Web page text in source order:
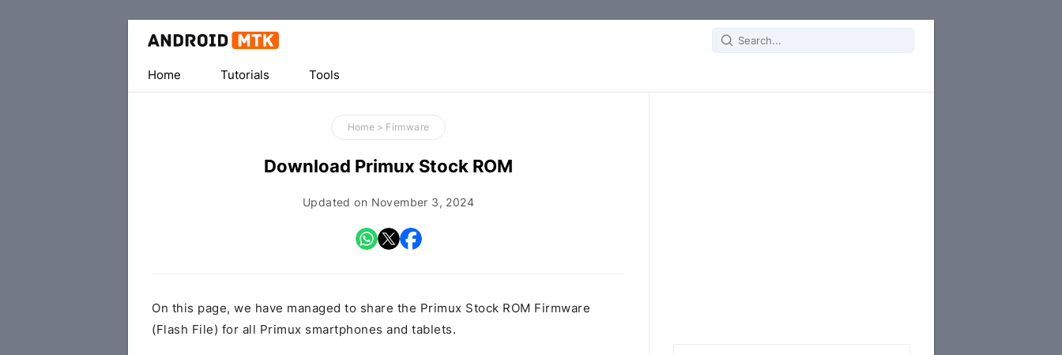
Search
Home
Tutorials Tools
Home > Firmware
Download Primux Stock ROM
Updated on November 3, 2024
On this page, we have managed to share the Primux Stock ROM Firmware
(Flash File) for all Primux smartphones and tablets.